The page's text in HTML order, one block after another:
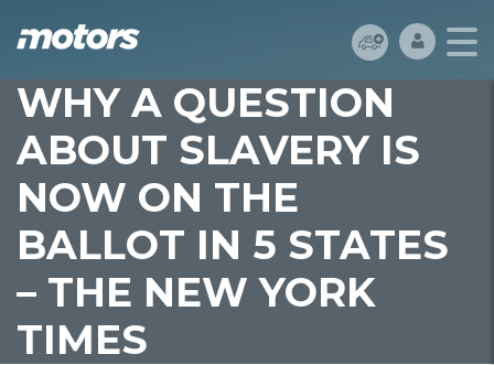
WHY A QUESTION
ABOUT SLAVERY IS
NOW ON THE
BALLOT IN 5 STATES
– THE NEW YORK
TIMES